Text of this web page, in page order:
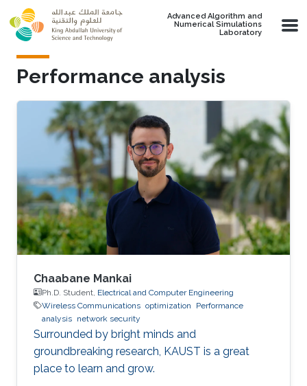
Skip to main content
Advanced Algorithm and
Numerical Simulations
Laboratory
Performance analysis
Chaabane Mankai
Ph.D. Student, Electrical and Computer Engineering
Wireless Communications optimization
Performance
analysis network security
Surrounded by bright minds and
groundbreaking research, KAUST is a great
place to learn and grow.